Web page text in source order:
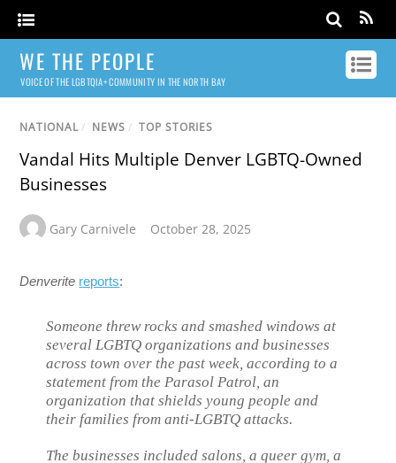
WE THE PEOPLE
VOICE OF THE LGBTQIA+ COMMUNITY IN THE NORTH BAY
NATIONAL / NEWS / TOP STORIES
Vandal Hits Multiple Denver LGBTQ-Owned
Businesses
Gary Carnivele October 28, 2025
Denverite reports:
Someone threw rocks and smashed windows at
several LGBTQ organizations and businesses
across town over the past week, according to a
statement from the Parasol Patrol, an
organization that shields young people and
their families from anti-LGBTQ attacks.
The businesses included salons, a queer gym, a